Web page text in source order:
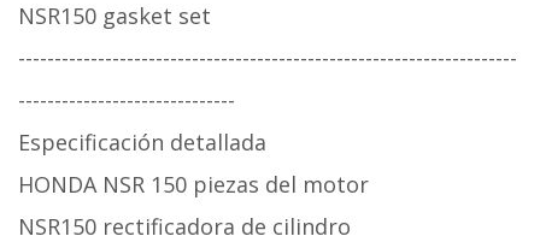
NSR150 gasket set
---------------------------------------------------------------------
------------------------------
Especificación detallada
HONDA NSR 150 piezas del motor
NSR150 rectificadora de cilindro